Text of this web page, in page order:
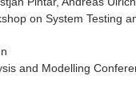
on System Testing
and Modelling